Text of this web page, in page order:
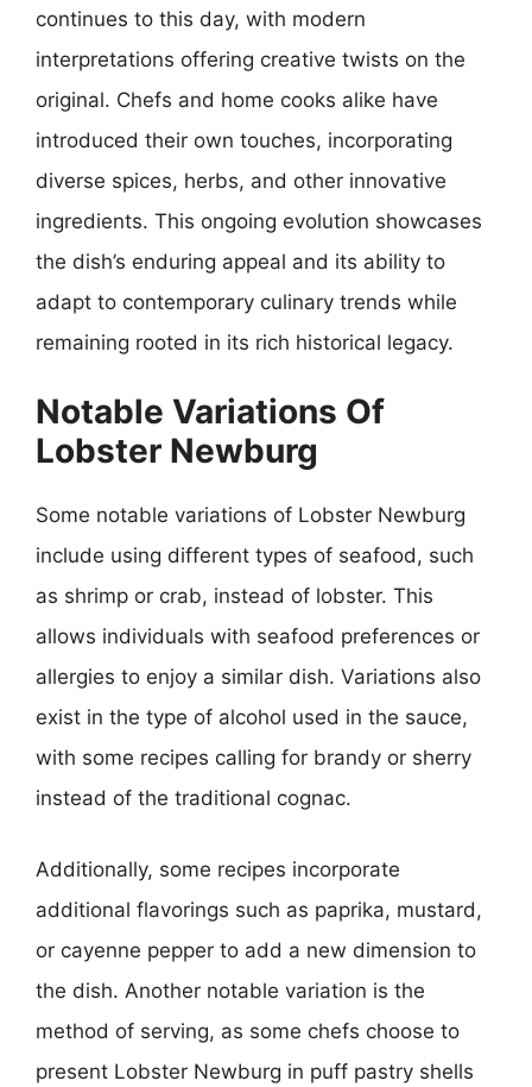
continues to this day, with modern
interpretations offering creative twists on the
original. Chefs and home cooks alike have
introduced their own touches, incorporating
diverse spices, herbs, and other innovative
ingredients. This ongoing evolution showcases
the dish’s enduring appeal and its ability to
adapt to contemporary culinary trends while
remaining rooted in its rich historical legacy.
Notable Variations Of
Lobster Newburg
Some notable variations of Lobster Newburg
include using different types of seafood, such
as shrimp or crab, instead of lobster. This
allows individuals with seafood preferences or
allergies to enjoy a similar dish. Variations also
exist in the type of alcohol used in the sauce,
with some recipes calling for brandy or sherry
instead of the traditional cognac.
Additionally, some recipes incorporate
additional flavorings such as paprika, mustard,
or cayenne pepper to add a new dimension to
the dish. Another notable variation is the
method of serving, as some chefs choose to
present Lobster Newburg in puff pastry shells